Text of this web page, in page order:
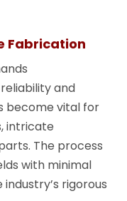
Fabrication
and
become vital for
intricate
The process
with minimal
rigorous